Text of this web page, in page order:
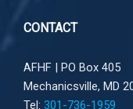
CONTACT
AFHF | PO Box 405
Mechanicsville, MD
Tel: 301-736-1959